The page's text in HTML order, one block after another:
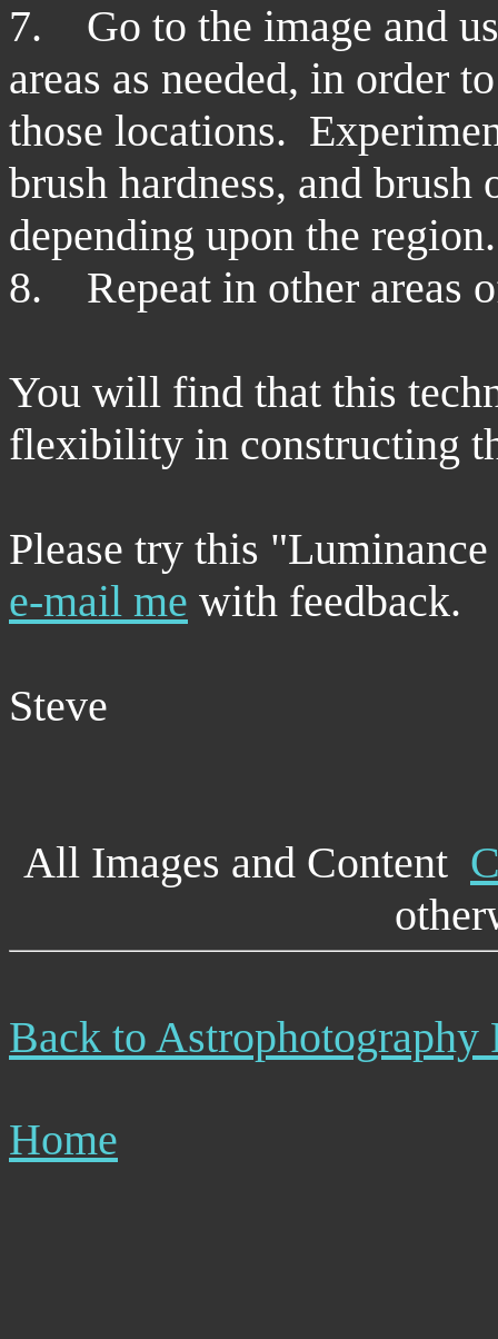
7. Go to the image and
areas as needed, in order
those locations.
brush hardness, and
depending upon the region.
8. Repeat in other areas
You will find that this
flexibility in constructing
Please try this
e-mail me with feedback.
Steve
All Images and Content
Back to Astrophotography
Home